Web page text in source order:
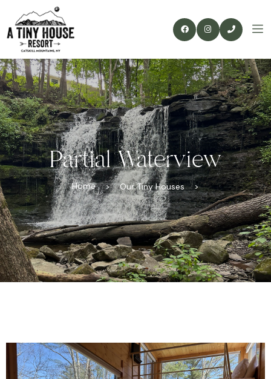
Partial Waterview
Home > Our Tiny Houses >